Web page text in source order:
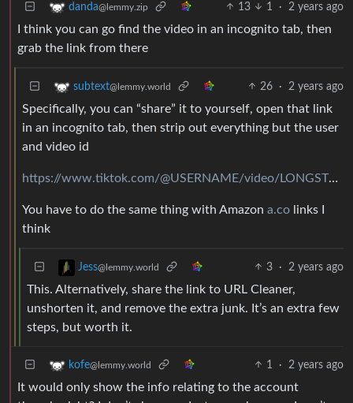
danda@lemmy.zip 13 1 · 2 years ago
I think you can go find the video in an incognito tab, then
grab the link from there
subtext@lemmy.world 26 · 2 years ago
Specifically, you can “share” it to yourself, open that link
in an incognito tab, then strip out everything but the user
and video id
https://www.tiktok.com/@USERNAME/video/LONGSTRINGOFDIGITS
You have to do the same thing with Amazon a.co links I
think
Jess@lemmy.world 3 · 2 years ago
This. Alternatively, share the link to URL Cleaner,
unshorten it, and remove the extra junk. It’s an extra few
steps, but worth it.
kofe@lemmy.world 1 · 2 years ago
It would only show the info relating to the account